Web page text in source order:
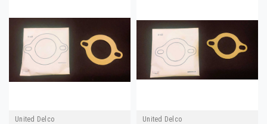
United Delco United Delco